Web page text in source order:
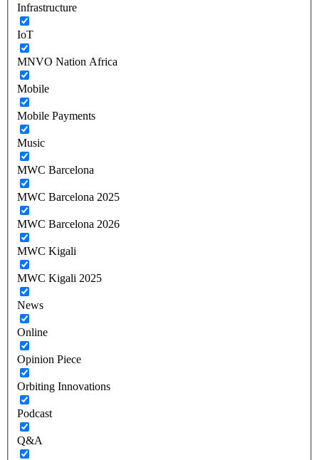
Infrastructure
IoT
MNVO Nation Africa
Mobile
Mobile Payments
Music
MWC Barcelona
MWC Barcelona 2025
MWC Barcelona 2026
MWC Kigali
MWC Kigali 2025
News
Online
Opinion Piece
Orbiting Innovations
Podcast
Q&A